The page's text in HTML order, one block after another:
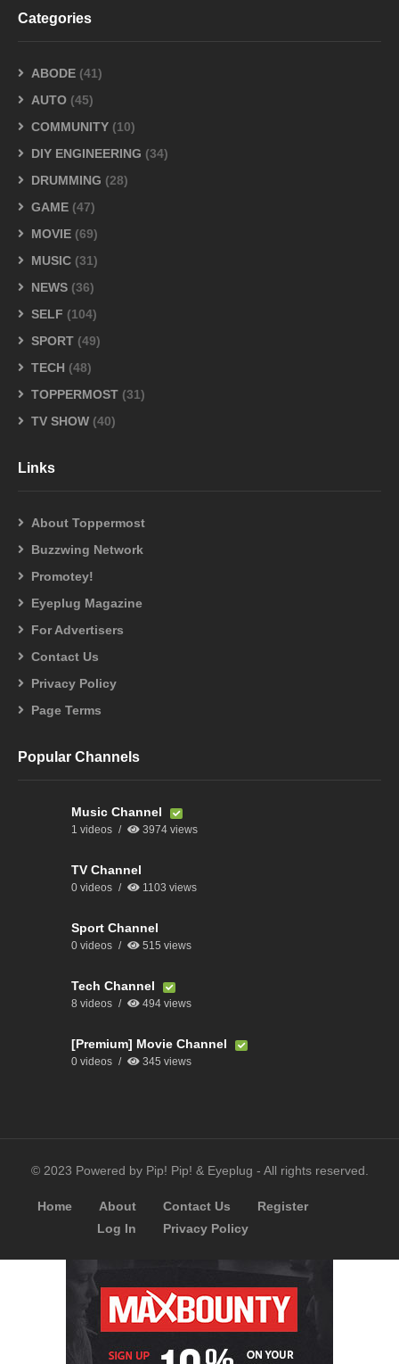
Categories
ABODE (41)
AUTO (45)
COMMUNITY (10)
DIY ENGINEERING (34)
DRUMMING (28)
GAME (47)
MOVIE (69)
MUSIC (31)
NEWS (36)
SELF (104)
SPORT (49)
TECH (48)
TOPPERMOST (31)
TV SHOW (40)
Links
About Toppermost
Buzzwing Network
Promotey!
Eyeplug Magazine
For Advertisers
Contact Us
Privacy Policy
Page Terms
Popular Channels
Music Channel
1 videos 3974 views
TV Channel
0 videos 1103 views
Sport Channel
0 videos 515 views
Tech Channel
8 videos 494 views
[Premium] Movie Channel
0 videos 345 views
© 2023 Powered by Pip! Pip! & Eyeplug - All rights reserved.
Home About Contact Us
Register
Log In
Privacy Policy